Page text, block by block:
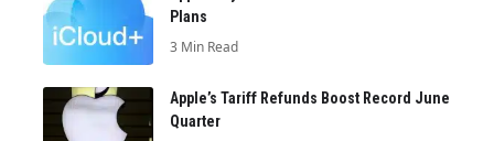
Plans
3 Min Read
Apple’s Tariff Refunds Boost Record June
Quarter